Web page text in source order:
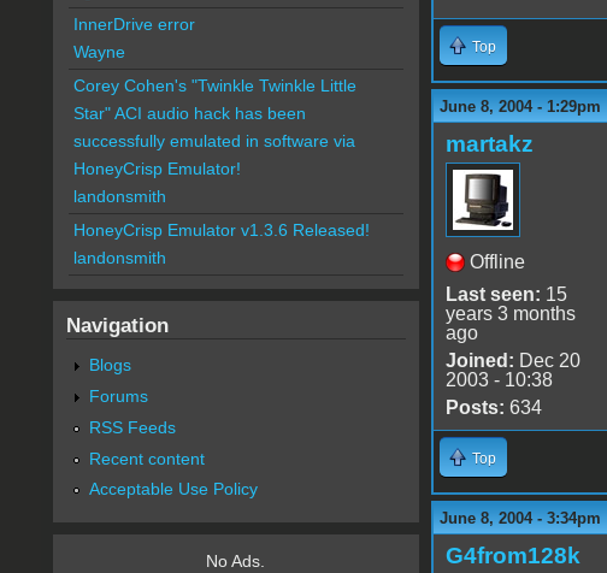
Top
June 8, 2004 - 1:29pm
martakz
Offline
Last seen: 15
years 3 months
ago
Joined: Dec 20
2003 - 10:38
Posts: 634
Top
June 8, 2004 - 3:34pm
G4from128k
InnerDrive error
Wayne
Corey Cohen's "Twinkle Twinkle Little
Star" ACI audio hack has been
successfully emulated in software via
HoneyCrisp Emulator!
landonsmith
HoneyCrisp Emulator v1.3.6 Released!
landonsmith
Navigation
Blogs
Forums
RSS Feeds
Recent content
Acceptable Use Policy
No Ads.